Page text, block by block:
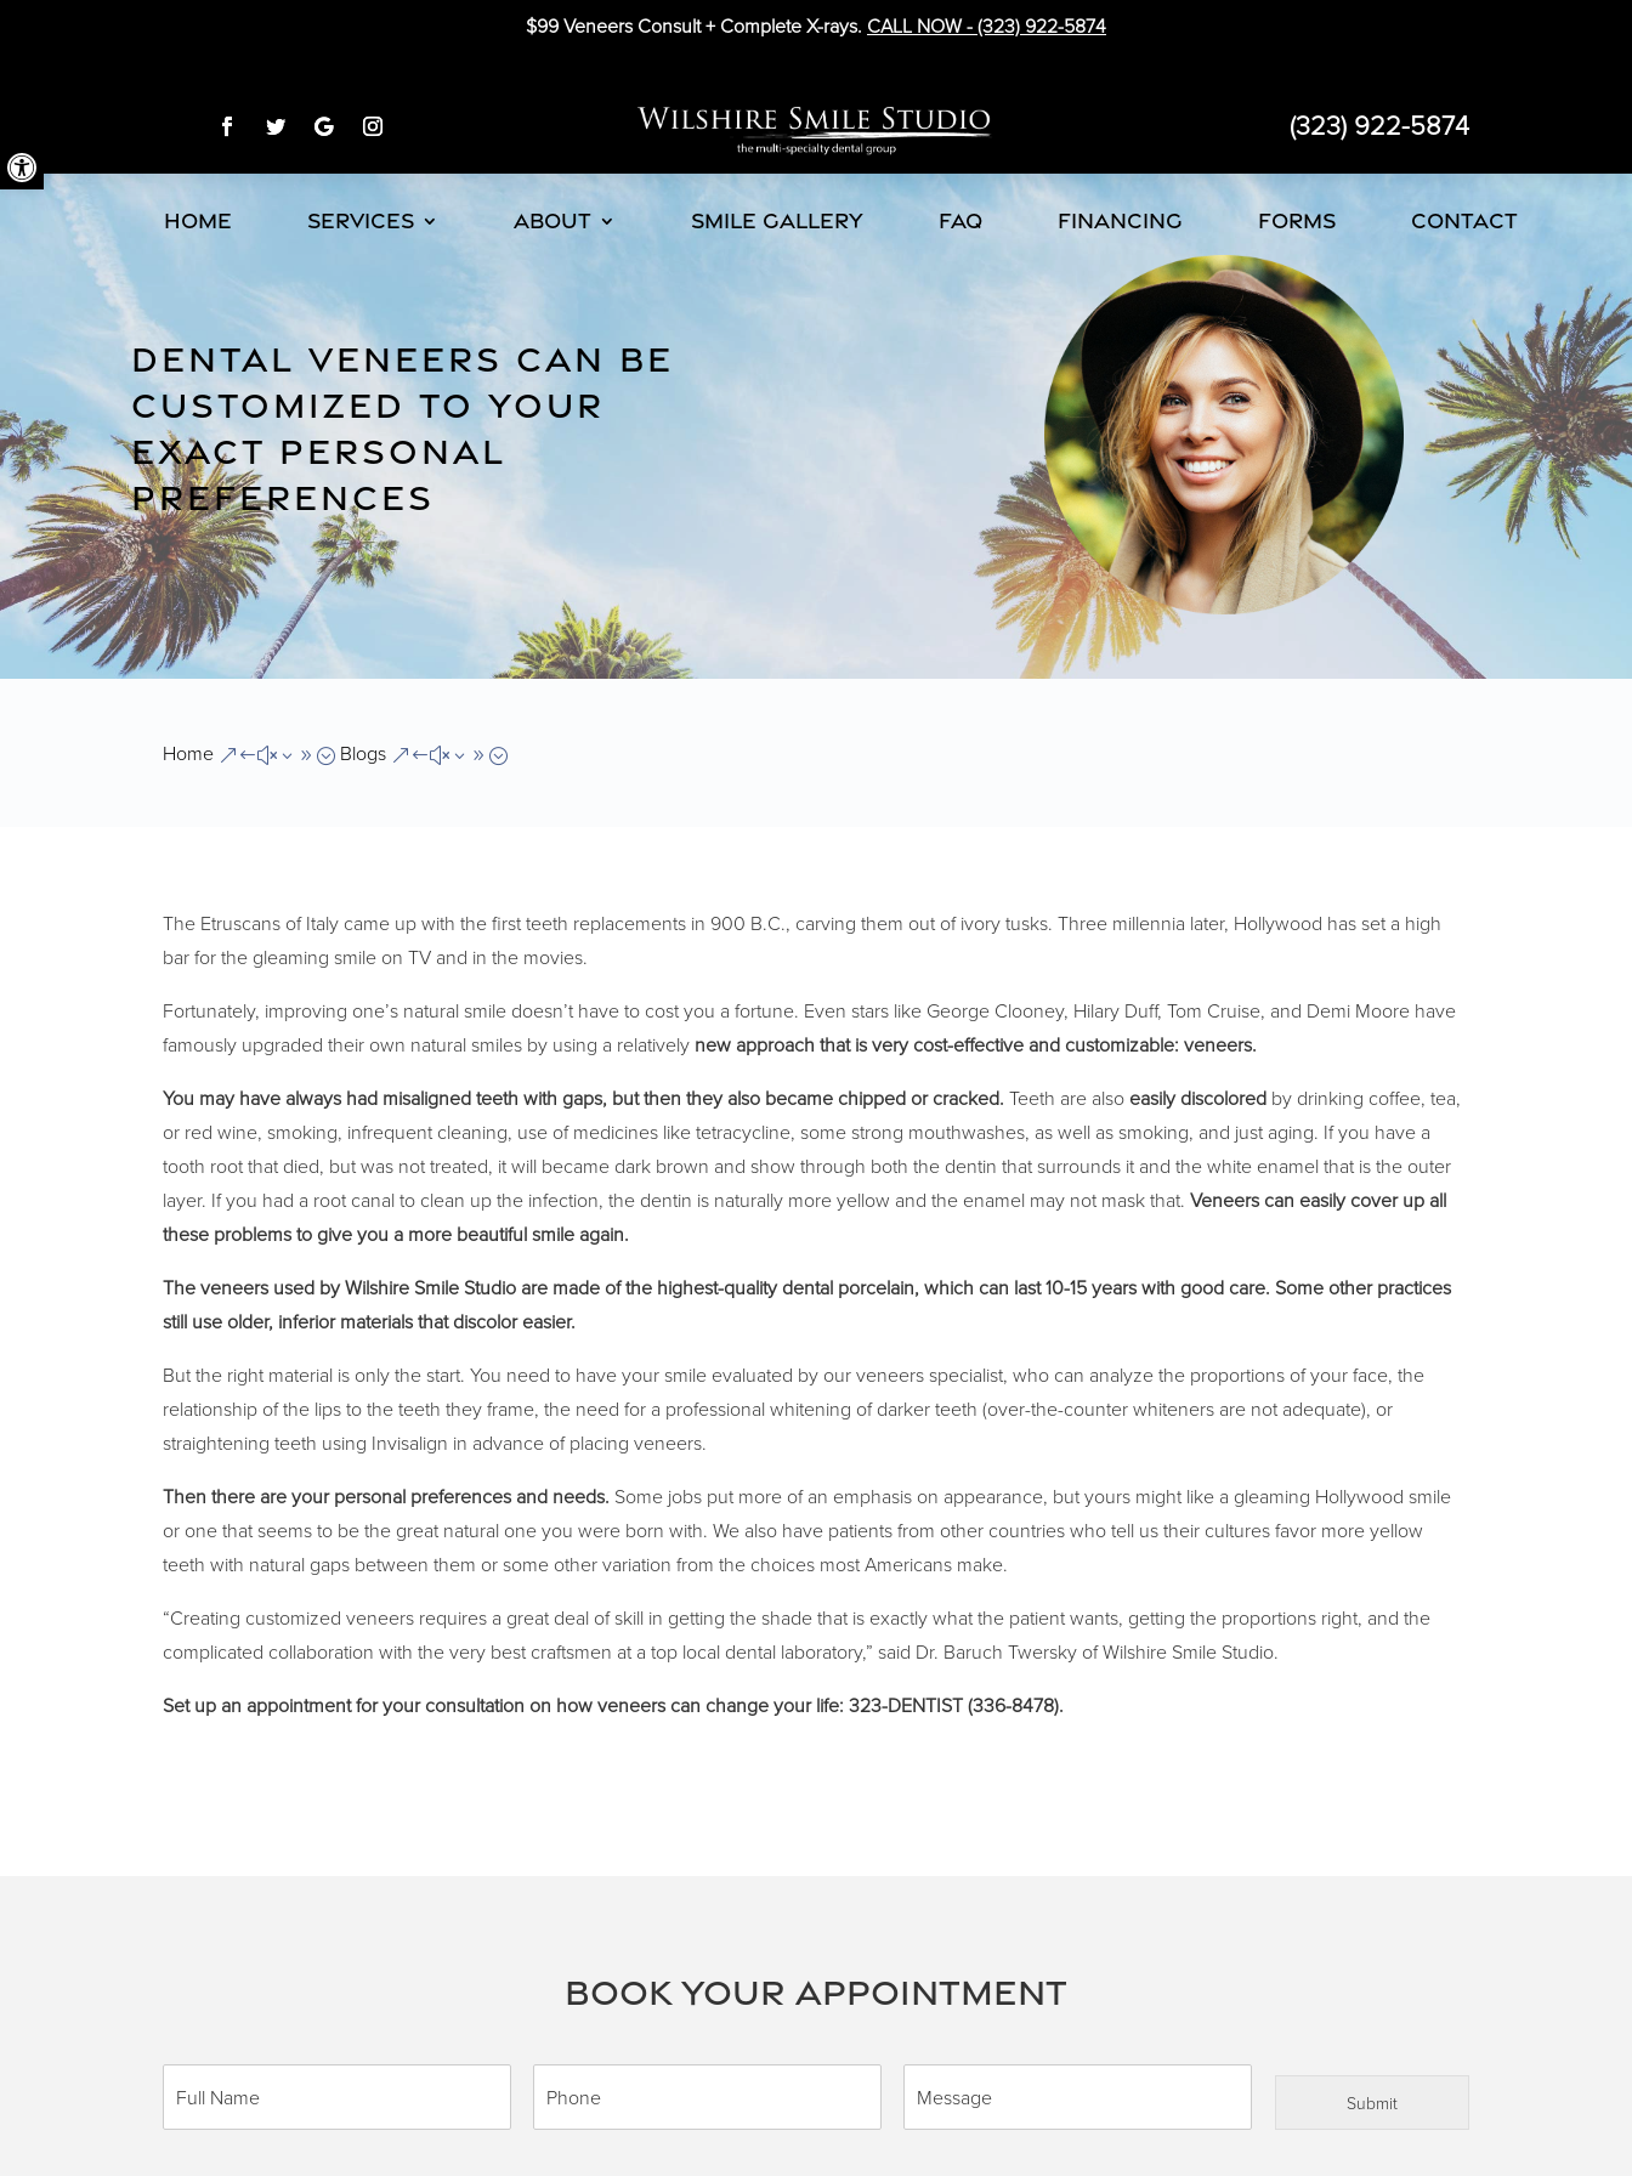
Open toolbar
$99 Veneers Consult + Complete X-rays. CALL NOW -(323) 922-5874
(323) 922-5874
HOME SERVICES ABOUT SMILE GALLERY FAQ FINANCING FORMS CONTACT
DENTAL VENEERS CAN BE
CUSTOMIZED TO YOUR
EXACT PERSONAL
PREFERENCES
Home &#x39; Blogs &#x39;
The Etruscans of Italy came up with the first teeth replacements in 900 B.C., carving them out of ivory tusks. Three millennia later, Hollywood has set a high
bar for the gleaming smile on TV and in the movies.
Fortunately, improving one’s natural smile doesn’t have to cost you a fortune. Even stars like George Clooney, Hilary Duff, Tom Cruise, and Demi Moore have
famously upgraded their own natural smiles by using a relatively new approach that is very cost-effective and customizable: veneers.
You may have always had misaligned teeth with gaps, but then they also became chipped or cracked.Teeth are also easily discolored by drinking coffee, tea,
or red wine, smoking, infrequent cleaning, use of medicines like tetracycline, some strong mouthwashes, as well as smoking, and just aging. If you have a
tooth root that died, but was not treated, it will became dark brown and show through both the dentin that surrounds it and the white enamel that is the outer
layer. If you had a root canal to clean up the infection, the dentin is naturally more yellow and the enamel may not mask that.Veneers can easily cover up all
these problems to give you a more beautiful smile again.
The veneers used by Wilshire Smile Studio are made of the highest-quality dental porcelain, which can last 10-15 years with good care. Some other practices
still use older, inferior materials that discolor easier.
But the right material is only the start. You need to have your smile evaluated by our veneers specialist, who can analyze the proportions of your face, the
relationship of the lips to the teeth they frame, the need for a professional whitening of darker teeth (over-the-counter whiteners are not adequate), or
straightening teeth using Invisalign in advance of placing veneers.
Then there are your personal preferences and needs. Some jobs put more of an emphasis on appearance, but yours might like a gleaming Hollywood smile
or one that seems to be the great natural one you were born with. We also have patients from other countries who tell us their cultures favor more yellow
teeth with natural gaps between them or some other variation from the choices most Americans make.
“Creating customized veneers requires a great deal of skill in getting the shade that is exactly what the patient wants, getting the proportions right, and the
complicated collaboration with the very best craftsmen at a top local dental laboratory,” said Dr. Baruch Twersky of Wilshire Smile Studio.
Set up an appointment for your consultation on how veneers can change your life: 323-DENTIST (336-8478).
BOOK YOUR APPOINTMENT
F
l
P
o
M
s
Submit